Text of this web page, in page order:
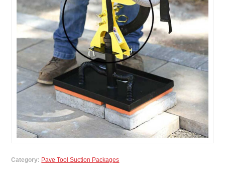
Category: Pave Tool Suction Packages